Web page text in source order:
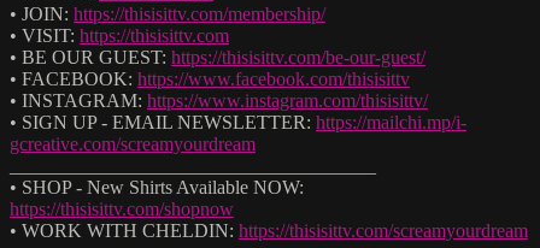
• JOIN: https://thisisittv.com/membership/
• VISIT: https://thisisittv.com
• BE OUR GUEST: https://thisisittv.com/be-our-guest/
• FACEBOOK: https://www.facebook.com/thisisittv
• INSTAGRAM: https://www.instagram.com/thisisittv/
• SIGN UP - EMAIL NEWSLETTER: https://mailchi.mp/i-
gcreative.com/screamyourdream
• SHOP - New Shirts Available NOW:
https://thisisittv.com/shopnow
• WORK WITH CHELDIN: https://thisisittv.com/screamyourdream